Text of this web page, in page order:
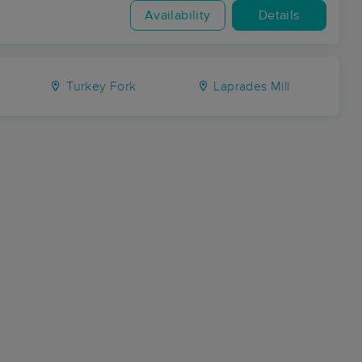
Availability Details
Turkey Fork Laprades Mill